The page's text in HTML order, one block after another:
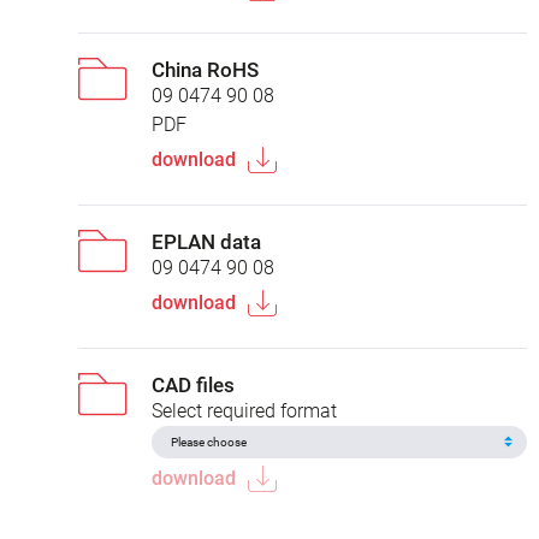
China RoHS
09 0474 90 08
PDF
download
EPLAN data
09 0474 90 08
download
CAD files
Select required format
download